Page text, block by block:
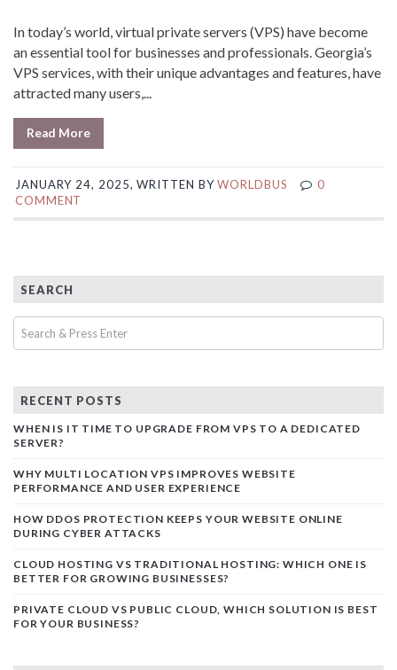
In today’s world, virtual private servers (VPS) have become
an essential tool for businesses and professionals. Georgia’s
VPS services, with their unique advantages and features, have
attracted many users,...
Read More
JANUARY 24, 2025, WRITTEN BYWORLDBUS
0
COMMENT
SEARCH
RECENT POSTS
WHEN IS IT TIME TO UPGRADE FROM VPS TO A DEDICATED
SERVER?
WHY MULTI LOCATION VPS IMPROVES WEBSITE
PERFORMANCE AND USER EXPERIENCE
HOW DDOS PROTECTION KEEPS YOUR WEBSITE ONLINE
DURING CYBER ATTACKS
CLOUD HOSTING VS TRADITIONAL HOSTING: WHICH ONE IS
BETTER FOR GROWING BUSINESSES?
PRIVATE CLOUD VS PUBLIC CLOUD, WHICH SOLUTION IS BEST
FOR YOUR BUSINESS?